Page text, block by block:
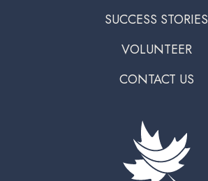
SUCCESS STORIES
VOLUNTEER
CONTACT US